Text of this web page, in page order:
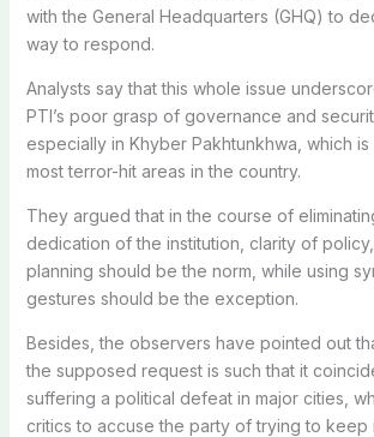
with the General Headquarters (GHQ) to
way to respond.
Analysts say that this whole issue
PTI’s poor grasp of governance and
especially in Khyber Pakhtunkhwa, which
most terror-hit areas in the country.
They argued that in the course of
dedication of the institution, clarity of
planning should be the norm, while using
gestures should be the exception.
Besides, the observers have pointed out
the supposed request is such that it
suffering a political defeat in major cities,
critics to accuse the party of trying to keep